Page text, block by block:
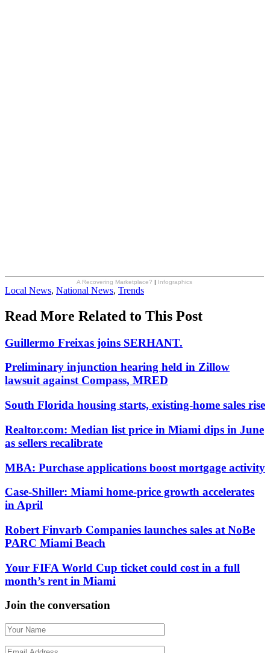
A Recovering Marketplace? | Infographics
Posted
Local News, National News, Trends
Read More Related to This Post
Guillermo Freixas joins SERHANT.
Preliminary injunction hearing held in Zillow
lawsuit against Compass, MRED
South Florida housing starts, existing-home sales rise
Realtor.com: Median list price in Miami dips in June
as sellers recalibrate
MBA: Purchase applications boost mortgage activity
Case-Shiller: Miami home-price growth accelerates
in April
Robert Finvarb Companies launches sales at NoBe
PARC Miami Beach
Your FIFA World Cup ticket could cost in a full
month’s rent in Miami
Join the conversation